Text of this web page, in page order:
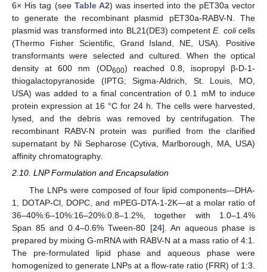
6× His tag (see Table A2) was inserted into the pET30a vector
to generate the recombinant plasmid pET30a-RABV-N. The
plasmid was transformed into BL21(DE3) competentE. colicells
(Thermo Fisher Scientific, Grand Island, NE, USA). Positive
transformants were selected and cultured. When the optical
density at 600 nm (OD600) reached 0.8, isopropyl β-D-1-
thiogalactopyranoside (IPTG; Sigma-Aldrich, St. Louis, MO,
USA) was added to a final concentration of 0.1 mM to induce
protein expression at 16 °C for 24 h. The cells were harvested,
lysed, and the debris was removed by centrifugation. The
recombinant RABV-N protein was purified from the clarified
supernatant by Ni Sepharose (Cytiva, Marlborough, MA, USA)
affinity chromatography.
2.10. LNP Formulation and Encapsulation
The LNPs were composed of four lipid components—DHA-
1, DOTAP-Cl, DOPC, and mPEG-DTA-1-2K—at a molar ratio of
36–40%:6–10%:16–20%:0.8–1.2%, together with 1.0–1.4%
Span 85 and 0.4–0.6% Tween-80 [24]. An aqueous phase is
prepared by mixing G-mRNA with RABV-N at a mass ratio of 4:1.
The pre-formulated lipid phase and aqueous phase were
homogenized to generate LNPs at a flow-rate ratio (FRR) of 1:3.